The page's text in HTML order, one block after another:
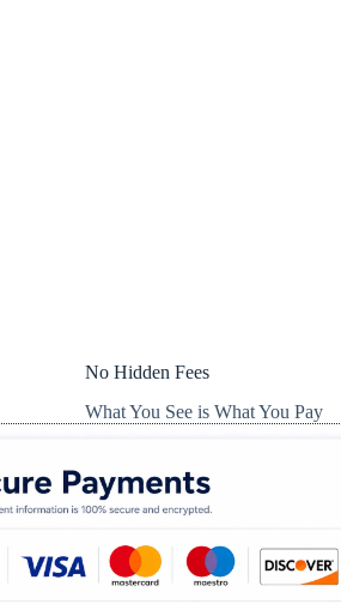
No Hidden Fees
What You See is What You Pay